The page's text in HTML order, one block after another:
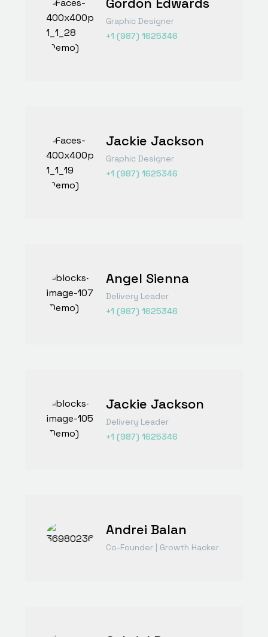
Graphic Designer
+1 (987) 1625346
Jackie Jackson
Graphic Designer
+1 (987) 1625346
Angel Sienna
Delivery Leader
+1 (987) 1625346
Jackie Jackson
Delivery Leader
+1 (987) 1625346
Andrei Balan
Co-Founder | Growth Hacker